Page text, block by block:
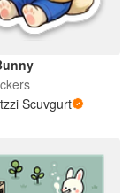
Scuvgurt